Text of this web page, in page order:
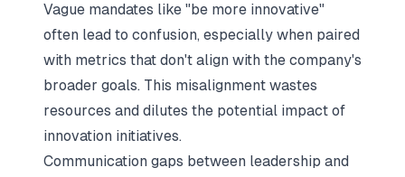
Vague mandates like "be more innovative"
often lead to confusion, especially when paired
with metrics that don't align with the company's
broader goals. This misalignment wastes
resources and dilutes the potential impact of
innovation initiatives.
Communication gaps between leadership and